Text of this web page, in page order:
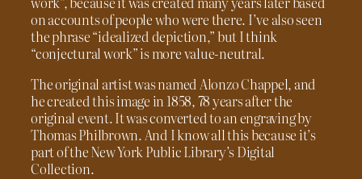
on accounts of people who were there. I’ve also seen
the phrase “idealized depiction,” but I think
“conjectural work” is more value-neutral.
The original artist was named Alonzo Chappel, and
he created this image in 1858, 78 years after the
original event. It was converted to an engraving by
Thomas Philbrown. And I know all this because it’s
part of the New York Public Library’s Digital
Collection.